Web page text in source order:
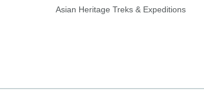
Asian Heritage Treks & Expeditions